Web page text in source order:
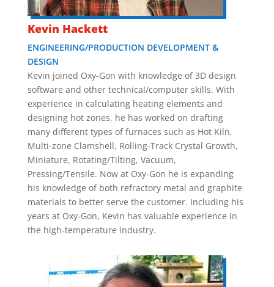
Kevin Hackett
ENGINEERING/PRODUCTION DEVELOPMENT &
DESIGN
Kevin joined Oxy-Gon with knowledge of 3D design
software and other technical/computer skills. With
experience in calculating heating elements and
designing hot zones, he has worked on drafting
many different types of furnaces such as Hot Kiln,
Multi-zone Clamshell, Rolling-Track Crystal Growth,
Miniature, Rotating/Tilting, Vacuum,
Pressing/Tensile. Now at Oxy-Gon he is expanding
his knowledge of both refractory metal and graphite
materials to better serve the customer. Including his
years at Oxy-Gon, Kevin has valuable experience in
the high-temperature industry.